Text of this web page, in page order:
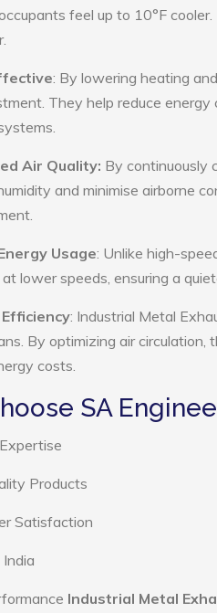
feel up to 10°F
: By lowering heating
They help reduce
Air Quality: By continuously
and minimise airborne
Usage: Unlike high-
lower speeds, ensuring a
: Industrial Metal
By optimizing air
costs.
SA
Products
Satisfaction
Industrial Metal